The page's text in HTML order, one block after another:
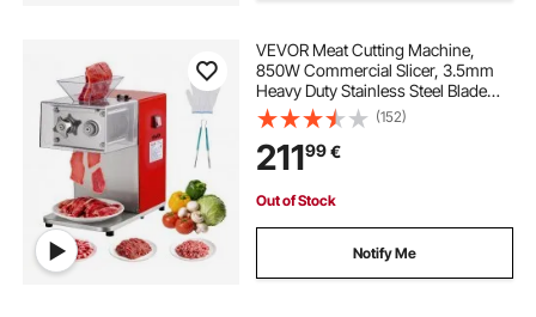
16 inch diamond concrete blade
9 inch bandsaw blade
circular blade sharpening machine
blade beer machine router machine blade
VEVOR Meat Cutting Machine,
850W Commercial Slicer, 3.5mm
Heavy Duty Stainless Steel Blade
Shredder for Boneless Meat Soft
Vegetables, Electric Food Slicers for
Kitchen Restaurant Supermarket
(152)
21199€
Out of Stock
Notify Me